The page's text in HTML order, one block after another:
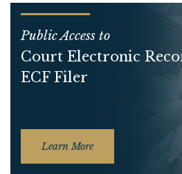
Public Access to
Court Electronic
ECF Filer
Learn More